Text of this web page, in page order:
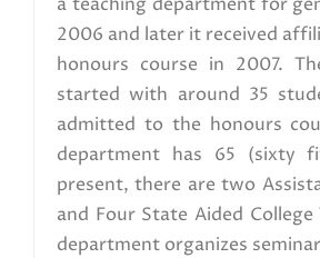
2006 and later it received
honours course in 2007.
started with around 35
admitted to the honours
department has 65 (sixty
present, there are two
and Four State Aided College
department organizes